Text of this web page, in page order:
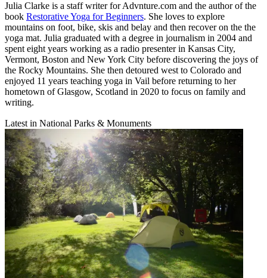
Julia Clarke is a staff writer for Advnture.com and the author of the
book Restorative Yoga for Beginners. She loves to explore
mountains on foot, bike, skis and belay and then recover on the the
yoga mat. Julia graduated with a degree in journalism in 2004 and
spent eight years working as a radio presenter in Kansas City,
Vermont, Boston and New York City before discovering the joys of
the Rocky Mountains. She then detoured west to Colorado and
enjoyed 11 years teaching yoga in Vail before returning to her
hometown of Glasgow, Scotland in 2020 to focus on family and
writing.
Latest in National Parks & Monuments